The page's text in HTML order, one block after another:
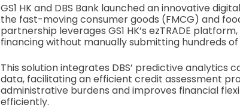
GS1 HK and DBS Bank launched an innovative
the fast-moving consumer goods (FMCG) and
partnership leverages GS1 HK’s ezTRADE
financing without manually submitting hundreds of
This solution integrates DBS’ predictive analytics
data, facilitating an efficient credit assessment
administrative burdens and improves financial
efficiently.